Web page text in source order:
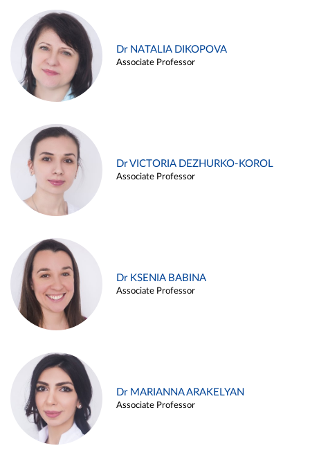
Dr NATALIA DIKOPOVA
Associate Professor
Dr VICTORIA DEZHURKO-KOROL
Associate Professor
Dr KSENIA BABINA
Associate Professor
Dr MARIANNA ARAKELYAN
Associate Professor